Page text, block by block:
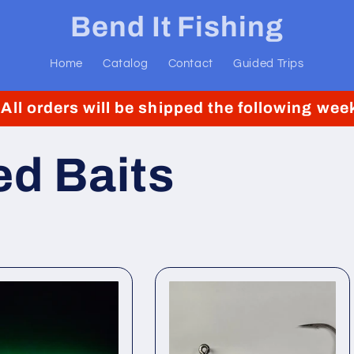
Bend It Fishing
Home Catalog Contact Guided Trips
orders will be shipped the following
Baits